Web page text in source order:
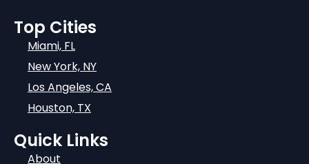
Top Cities
Miami, FL
New York, NY
Los Angeles, CA
Houston, TX
Quick Links
About